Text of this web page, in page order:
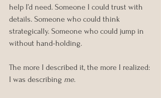
help I’d need. Someone I could trust with
details. Someone who could think
strategically. Someone who could jump in
without hand-holding.
The more I described it, the more I realized:
I was describing me.